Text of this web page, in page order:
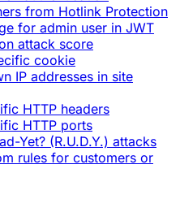
from Hotlink Protection
for admin user in JWT
attack score
cookie
IP addresses in site
HTTP headers
HTTP ports
Yet? (R.U.D.Y.) attacks
rules for customers or